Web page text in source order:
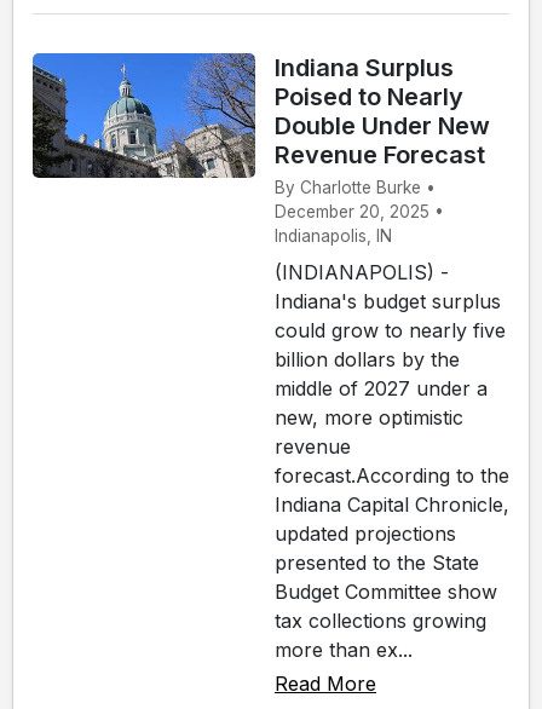
Indiana Surplus
Poised to Nearly
Double Under New
Revenue Forecast
By Charlotte Burke •
December 20, 2025 •
Indianapolis, IN
(INDIANAPOLIS) -
Indiana's budget surplus
could grow to nearly five
billion dollars by the
middle of 2027 under a
new, more optimistic
revenue
forecast.According to the
Indiana Capital Chronicle,
updated projections
presented to the State
Budget Committee show
tax collections growing
more than ex...
Read More